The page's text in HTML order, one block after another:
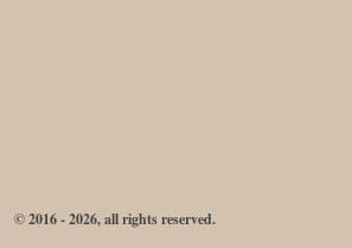
© 2016 - 2026, all rights reserved.